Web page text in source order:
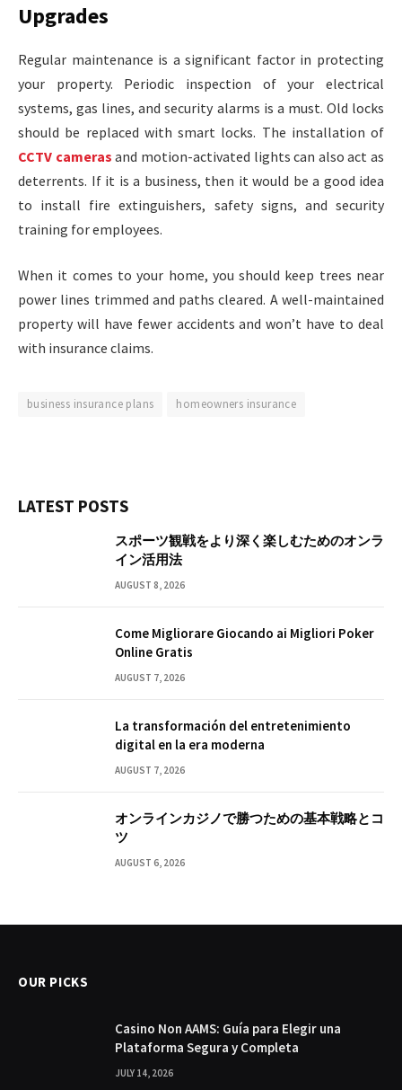
Upgrades
Regular maintenance is a significant factor in protecting
your property. Periodic inspection of your electrical
systems, gas lines, and security alarms is a must. Old locks
should be replaced with smart locks. The installation of
CCTV cameras and motion-activated lights can also act as
deterrents. If it is a business, then it would be a good idea
to install fire extinguishers, safety signs, and security
training for employees.
When it comes to your home, you should keep trees near
power lines trimmed and paths cleared. A well-maintained
property will have fewer accidents and won’t have to deal
with insurance claims.
business insurance plans homeowners insurance
LATEST POSTS
スポーツ観戦をより深く楽しむためのオンラ
イン活用法
AUGUST 8, 2026
Come Migliorare Giocando ai Migliori Poker
Online Gratis
AUGUST 7, 2026
La transformación del entretenimiento
digital en la era moderna
AUGUST 7, 2026
オンラインカジノで勝つための基本戦略とコ
ツ
AUGUST 6, 2026
OUR PICKS
Casino Non AAMS: Guía para Elegir una
Plataforma Segura y Completa
JULY 14, 2026